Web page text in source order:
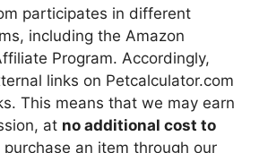
participates in different
including the Amazon
Program. Accordingly,
links on Petcalculator.com
This means that we may earn
at no additional cost to
purchase an item through our